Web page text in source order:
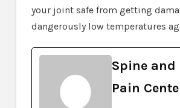
your joint safe from getting
dangerously low temperatures
Spine
Pain